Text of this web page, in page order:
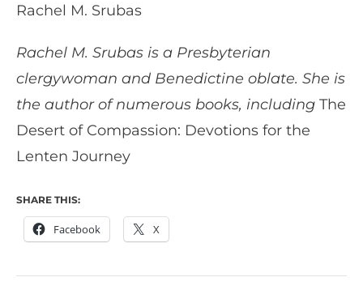
Rachel M. Srubas
Rachel M. Srubas is a Presbyterian
clergywoman and Benedictine oblate. She is
the author of numerous books, including The
Desert of Compassion: Devotions for the
Lenten Journey
SHARE THIS:
Facebook X